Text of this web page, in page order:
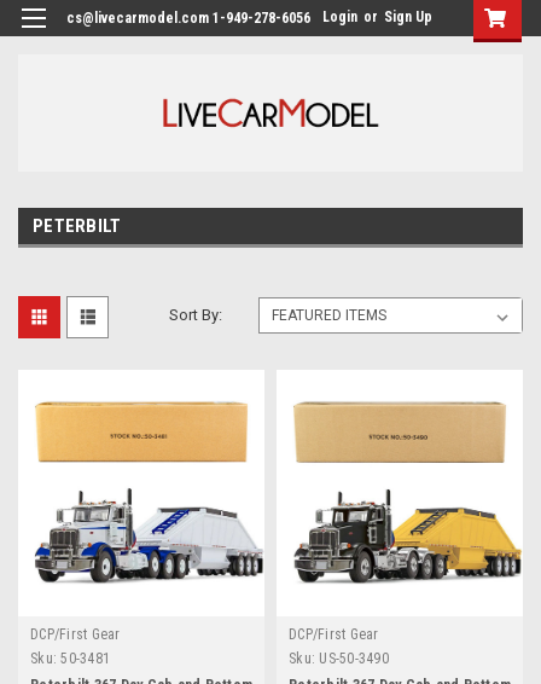
cs@livecarmodel.com 1-949-278-6056 Login or Sign Up
PETERBILT
Sort By:
DCP/First Gear
Sku: 50-3481
DCP/First Gear
Sku: US-50-3490